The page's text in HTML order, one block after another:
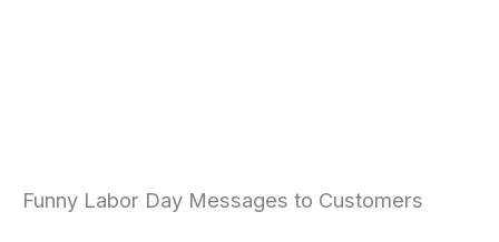
Funny Labor Day Messages to Customers